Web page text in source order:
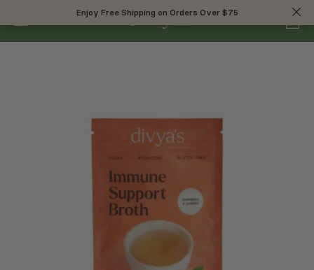
0
Enjoy Free Shipping on Orders Over $75
Enjoy Free Shipping on Orders Over $75